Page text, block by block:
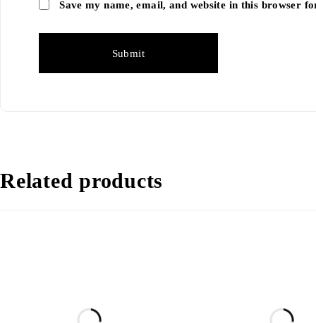
Save my name, email, and website in this browser
Related products